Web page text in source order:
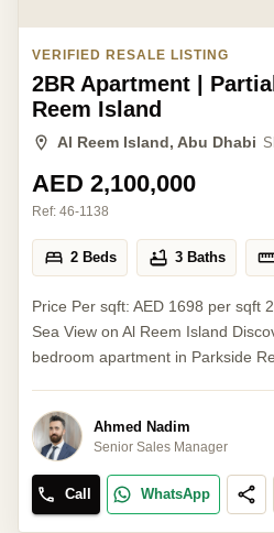
VERIFIED RESALE LISTING
2BR Apartment |
Reem Island
Al Reem Island, Abu Dhabi
AED 2,100,000
Ref: 46-1138
2 Beds 3 Baths
Price Per sqft: AED 1698 per sqft
Sea View on Al Reem Island
bedroom apartment in Parkside
Ahmed Nadim
Senior Sales Manager
Call WhatsApp